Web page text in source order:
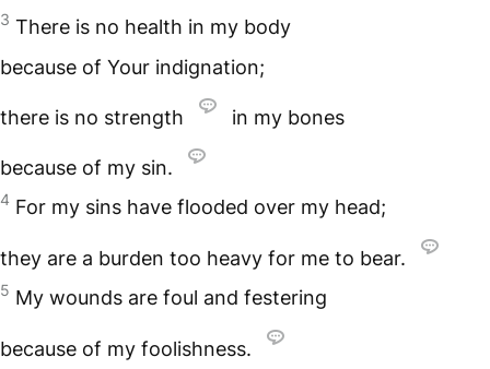
3 There is no health in my body
because of Your indignation;
there is no strength in my bones
because of my sin.
4 For my sins have flooded over my head;
they are a burden too heavy for me to bear.
5 My wounds are foul and festering
because of my foolishness.